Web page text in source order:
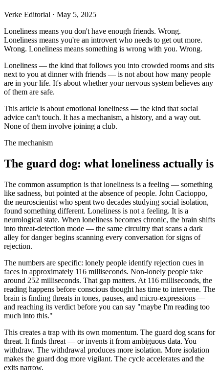
Verke Editorial · May 5, 2025
Loneliness means you don't have enough friends. Wrong.
Loneliness means you're an introvert who needs to get out more.
Wrong. Loneliness means something is wrong with you. Wrong.
Loneliness — the kind that follows you into crowded rooms and sits
next to you at dinner with friends — is not about how many people
are in your life. It's about whether your nervous system believes any
of them are safe.
This article is about emotional loneliness — the kind that social
advice can't touch. It has a mechanism, a history, and a way out.
None of them involve joining a club.
The mechanism
The guard dog: what loneliness actually is
The common assumption is that loneliness is a feeling — something
like sadness, but pointed at the absence of people. John Cacioppo,
the neuroscientist who spent two decades studying social isolation,
found something different. Loneliness is not a feeling. It is a
neurological state. When loneliness becomes chronic, the brain shifts
into threat-detection mode — the same circuitry that scans a dark
alley for danger begins scanning every conversation for signs of
rejection.
The numbers are specific: lonely people identify rejection cues in
faces in approximately 116 milliseconds. Non-lonely people take
around 252 milliseconds. That gap matters. At 116 milliseconds, the
reading happens before conscious thought has time to intervene. The
brain is finding threats in tones, pauses, and micro-expressions —
and reaching its verdict before you can say "maybe I'm reading too
much into this."
This creates a trap with its own momentum. The guard dog scans for
threat. It finds threat — or invents it from ambiguous data. You
withdraw. The withdrawal produces more isolation. More isolation
makes the guard dog more vigilant. The cycle accelerates and the
exits narrow.